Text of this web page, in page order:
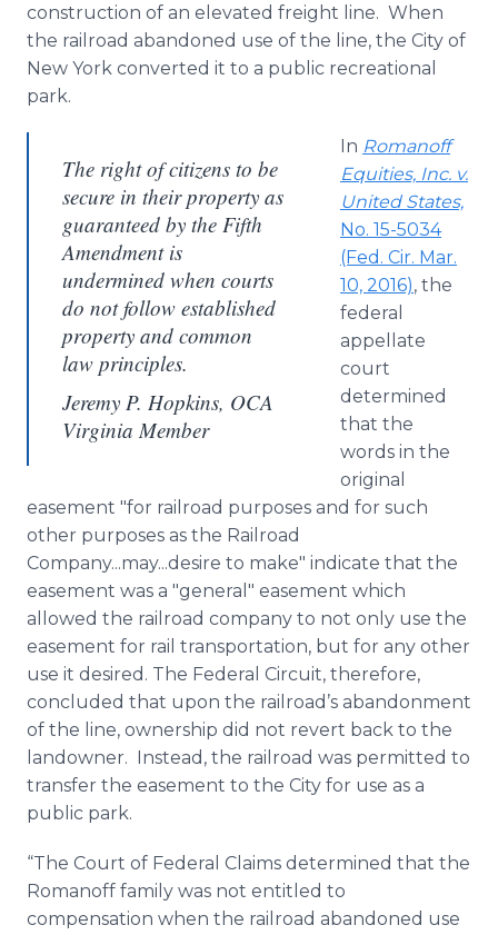
construction of an elevated freight line. When
the railroad abandoned use of the line, the City of
New York converted it to a public recreational
park.
The right of citizens to be
secure in their property as
guaranteed by the Fifth
Amendment is
undermined when courts
do not follow established
property and common
law principles.
Jeremy P. Hopkins, OCA
Virginia Member
In Romanoff
Equities, Inc. v.
United States,
No. 15-5034
(Fed. Cir. Mar.
10, 2016), the
federal
appellate
court
determined
that the
words in the
original
easement "for railroad purposes and for such
other purposes as the Railroad
Company...may...desire to make" indicate that the
easement was a "general" easement which
allowed the railroad company to not only use the
easement for rail transportation, but for any other
use it desired. The Federal Circuit, therefore,
concluded that upon the railroad’s abandonment
of the line, ownership did not revert back to the
landowner. Instead, the railroad was permitted to
transfer the easement to the City for use as a
public park.
“The Court of Federal Claims determined that the
Romanoff family was not entitled to
compensation when the railroad abandoned use